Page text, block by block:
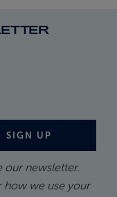
SIGN UP
our newsletter.
we use your